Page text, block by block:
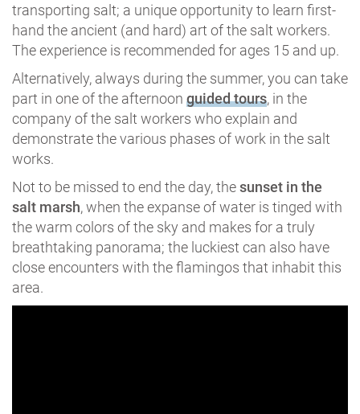
transporting salt; a unique opportunity to learn first-
hand the ancient (and hard) art of the salt workers.
The experience is recommended for ages 15 and up.
Alternatively, always during the summer, you can take
part in one of the afternoon guided tours, in the
company of the salt workers who explain and
demonstrate the various phases of work in the salt
works.
Not to be missed to end the day, thesunset in the
salt marsh, when the expanse of water is tinged with
the warm colors of the sky and makes for a truly
breathtaking panorama; the luckiest can also have
close encounters with the flamingos that inhabit this
area.